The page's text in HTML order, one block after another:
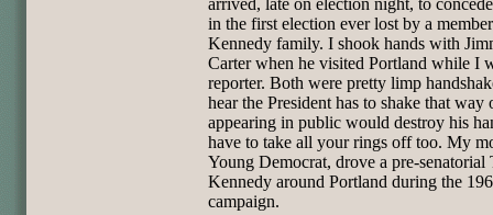
in the first election ever lost by a
Kennedy family. I shook hands with
Carter when he visited Portland while I
reporter. Both were pretty limp
hear the President has to shake that way
appearing in public would destroy his
have to take all your rings off too. My
Young Democrat, drove a pre-senatorial
Kennedy around Portland during the
campaign.